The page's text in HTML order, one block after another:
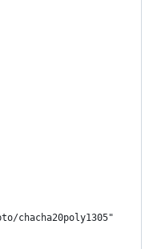
chacha20poly1305"